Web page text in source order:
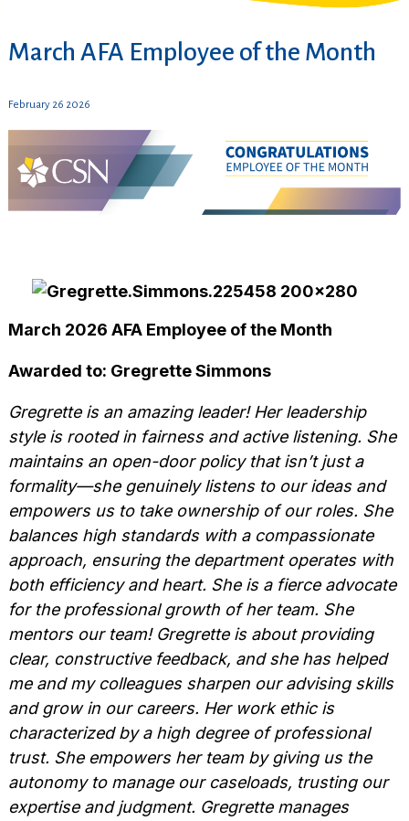
March AFA Employee of the Month
February 26 2026
March 2026 AFA Employee of the Month
Awarded to: Gregrette Simmons
Gregrette is an amazing leader! Her leadership
style is rooted in fairness and active listening. She
maintains an open-door policy that isn’t just a
formality—she genuinely listens to our ideas and
empowers us to take ownership of our roles. She
balances high standards with a compassionate
approach, ensuring the department operates with
both efficiency and heart. She is a fierce advocate
for the professional growth of her team. She
mentors our team! Gregrette is about providing
clear, constructive feedback, and she has helped
me and my colleagues sharpen our advising skills
and grow in our careers. Her work ethic is
characterized by a high degree of professional
trust. She empowers her team by giving us the
autonomy to manage our caseloads, trusting our
expertise and judgment. Gregrette manages